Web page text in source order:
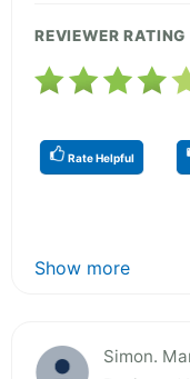
REVIEWER RATING
Rate Helpful
Show more
Simon.